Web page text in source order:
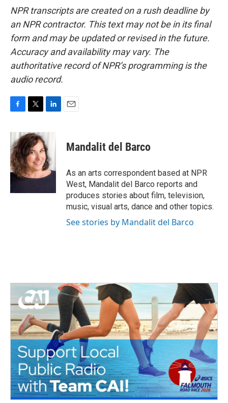
NPR transcripts are created on a rush deadline by
an NPR contractor. This text may not be in its final
form and may be updated or revised in the future.
Accuracy and availability may vary. The
authoritative record of NPR’s programming is the
audio record.
c
e
b
o
o
i
t
t
e
r
n
k
e
d
I
n
Mandalit del Barco
As an arts correspondent based at NPR
West, Mandalit del Barco reports and
produces stories about film, television,
music, visual arts, dance and other topics.
See stories by Mandalit del Barco